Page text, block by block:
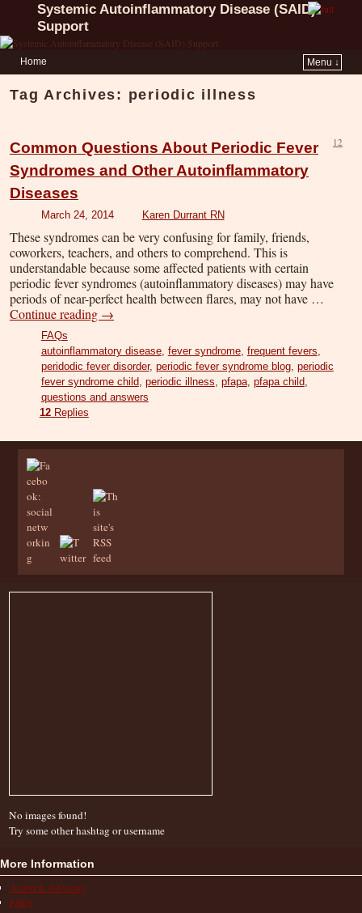
Systemic Autoinflammatory Disease (SAID)
Support
Home Menu ↓
Tag Archives: periodic illness
Common Questions About Periodic Fever
Syndromes and Other Autoinflammatory
Diseases
March 24, 2014 Karen Durrant RN
12
These syndromes can be very confusing for family, friends,
coworkers, teachers, and others to comprehend. This is
understandable because some affected patients with certain
periodic fever syndromes (autoinflammatory diseases) may have
periods of near-perfect health between flares, may not have …
Continue reading →
FAQs
autoinflammatory disease, fever syndrome, frequent fevers
peridodic fever disorder, periodic fever syndrome blog, periodic
fever syndrome child periodic illness pfapa, pfapa child
questions and answers
12Replies
No images found!
Try some other hashtag or username
More Information
Action & Advocacy
FAQs